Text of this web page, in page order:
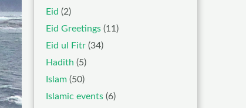
Eid (2)
Eid Greetings (11)
Eid ul Fitr (34)
Hadith (5)
Islam (50)
Islamic events (6)